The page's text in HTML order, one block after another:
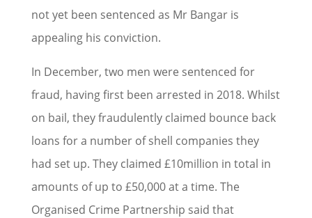
not yet been sentenced as Mr Bangar is
appealing his conviction.
In December, two men were sentenced for
fraud, having first been arrested in 2018. Whilst
on bail, they fraudulently claimed bounce back
loans for a number of shell companies they
had set up. They claimed £10million in total in
amounts of up to £50,000 at a time. The
Organised Crime Partnership said that